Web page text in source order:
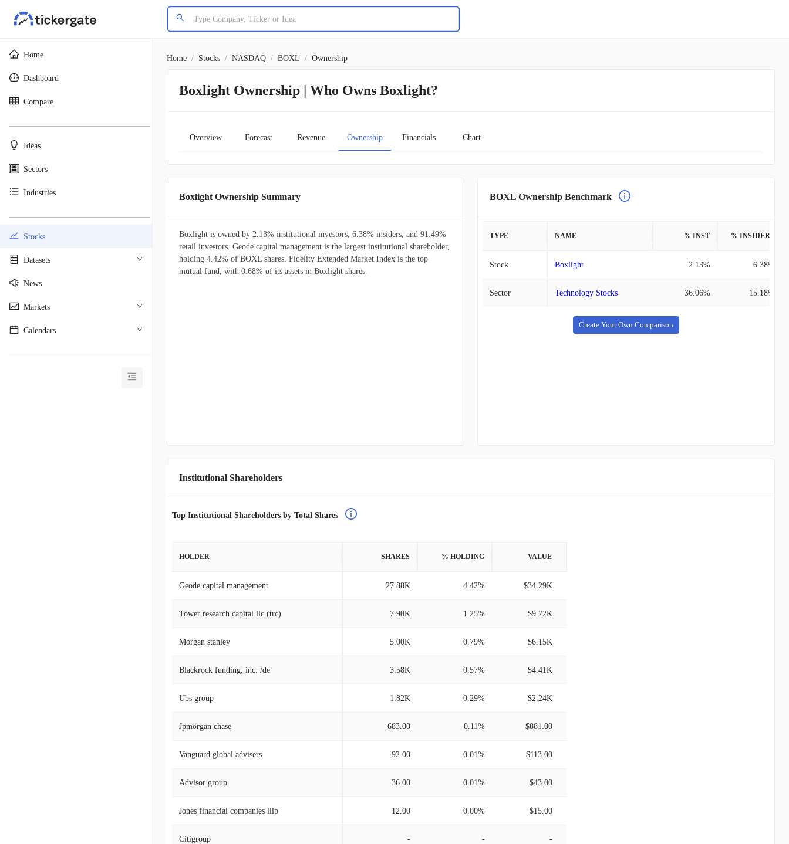
Home
Dashboard
Compare
Ideas
Sectors
Industries
Stocks
Datasets
News
Markets
Calendars
Home / Stocks / NASDAQ / BOXL / Ownership
Boxlight Ownership | Who Owns Boxlight?
Overview Forecast Revenue Ownership Financials Chart
Boxlight Ownership Summary
Boxlight is owned by 2.13% institutional investors, 6.38% insiders, and 91.49%
retail investors. Geode capital management is the largest institutional shareholder,
holding 4.42% of BOXL shares. Fidelity Extended Market Index is the top
mutual fund, with 0.68% of its assets in Boxlight shares.
BOXL Ownership Benchmark
TYPE NAME % INST % INSIDERS
Stock Boxlight 2.13% 6.38%
Sector Technology Stocks 36.06% 15.18%
Create Your Own Comparison
Institutional Shareholders
Top Institutional Shareholders by Total Shares
HOLDER SHARES % HOLDING VALUE
Geode capital management 27.88K 4.42% $34.29K
Tower research capital llc (trc) 7.90K 1.25% $9.72K
Morgan stanley 5.00K 0.79% $6.15K
Blackrock funding, inc. /de 3.58K 0.57% $4.41K
Ubs group 1.82K 0.29% $2.24K
Jpmorgan chase 683.00 0.11% $881.00
Vanguard global advisers 92.00 0.01% $113.00
Advisor group 36.00 0.01% $43.00
Jones financial companies lllp 12.00 0.00% $15.00
Citigroup - - -